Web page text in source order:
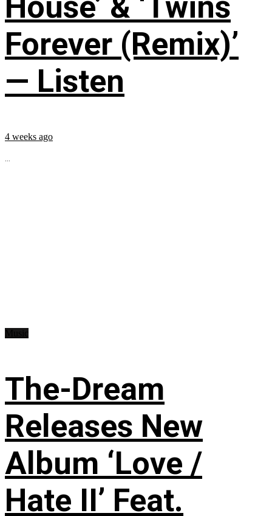
Forever (Remix)’
— Listen
4 weeks ago
...
The-Dream
Releases New
Album ‘Love /
Hate II’ Feat.